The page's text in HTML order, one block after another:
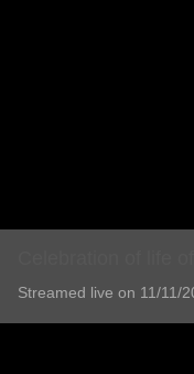
Streamed live on 11/11/